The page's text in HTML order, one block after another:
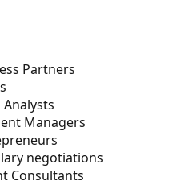
Partners
Managers
negotiations
Consultants